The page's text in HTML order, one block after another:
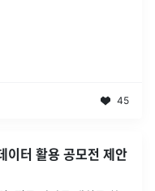
45
터 활용 공모전 제안